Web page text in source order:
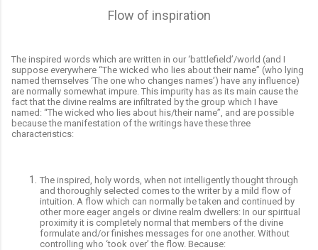
Flow of inspiration
The inspired words which are written in our ‘battlefield’/world (and I
suppose everywhere “The wicked who lies about their name” (who lying
named themselves ‘The one who changes names’) have any influence)
are normally somewhat impure. This impurity has as its main cause the
fact that the divine realms are infiltrated by the group which I have
named: “The wicked who lies about his/their name”, and are possible
because the manifestation of the writings have these three
characteristics:
The inspired, holy words, when not intelligently thought through
and thoroughly selected comes to the writer by a mild flow of
intuition. A flow which can normally be taken and continued by
other more eager angels or divine realm dwellers: In our spiritual
proximity it is completely normal that members of the divine
formulate and/or finishes messages for one another. Without
controlling who ‘took over’ the flow. Because: